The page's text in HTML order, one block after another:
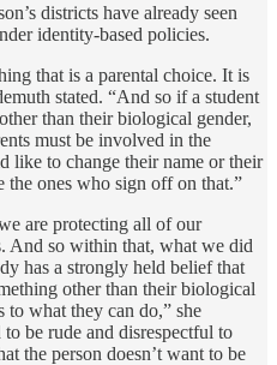
districts have already seen
identity-based policies.
that is a parental choice. It is
stated. “And so if a student
than their biological gender,
must be involved in the
like to change their name or their
the ones who sign off on that.”
are protecting all of our
And so within that, what we did
has a strongly held belief that
other than their biological
to what they can do,” she
be rude and disrespectful to
the person doesn’t want to be